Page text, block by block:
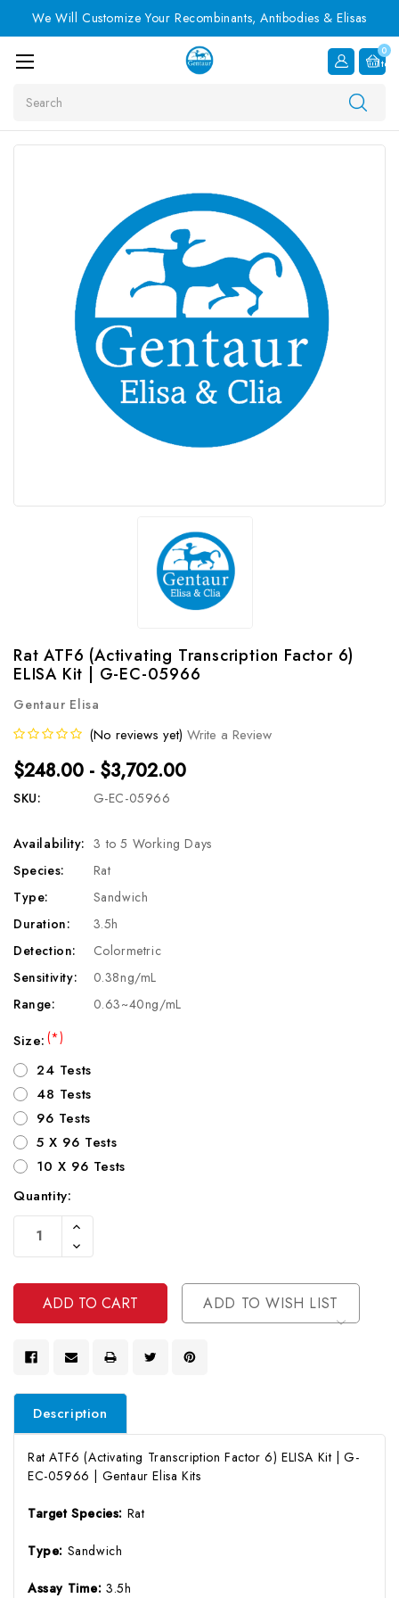
We Will Customize Your Recombinants, Antibodies & Elisas
0
Item
Rat ATF6 (Activating Transcription Factor 6)
ELISA Kit | G-EC-05966
Gentaur Elisa
(No reviews yet) Write a Review
$248.00 - $3,702.00
SKU: G-EC-05966
Availability: 3 to 5 Working Days
Species:
Rat
Type:
Sandwich
Duration:
3.5h
Detection:
Colormetric
Sensitivity:
0.38ng/mL
Range:
0.63~40ng/mL
Size:(*)
24 Tests
48 Tests
96 Tests
5 X 96 Tests
10 X 96 Tests
Current
Stock:
Quantity:
Increase
Of
Undefined
Decrease
Quantity
Undefined
ADD TO WISH LIST
Description
Rat ATF6 (Activating Transcription Factor 6) ELISA Kit | G-
EC-05966 | Gentaur Elisa Kits
Target Species: Rat
Type: Sandwich
Assay Time:3.5h